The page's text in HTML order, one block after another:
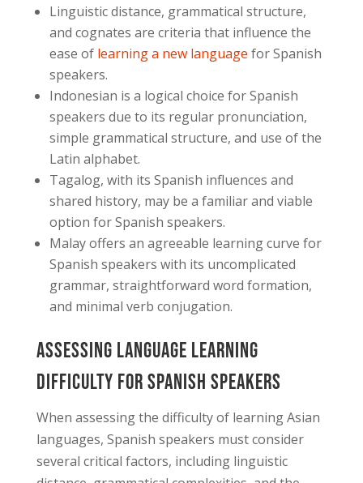
Linguistic distance, grammatical structure,
and cognates are criteria that influence the
ease of learning a new language for Spanish
speakers.
Indonesian is a logical choice for Spanish
speakers due to its regular pronunciation,
simple grammatical structure, and use of the
Latin alphabet.
Tagalog, with its Spanish influences and
shared history, may be a familiar and viable
option for Spanish speakers.
Malay offers an agreeable learning curve for
Spanish speakers with its uncomplicated
grammar, straightforward word formation,
and minimal verb conjugation.
Assessing Language Learning
Difficulty for Spanish Speakers
When assessing the difficulty of learning Asian
languages, Spanish speakers must consider
several critical factors, including linguistic